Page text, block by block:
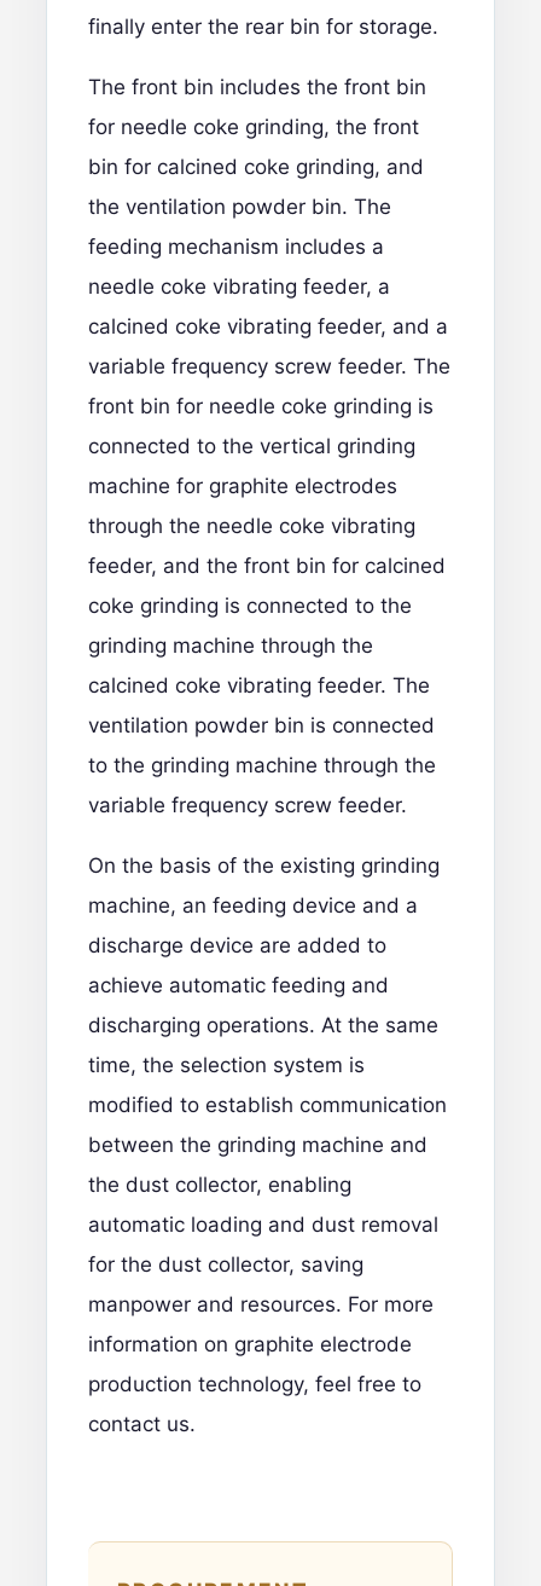
finally enter the rear bin for storage.
The front bin includes the front bin
for needle coke grinding, the front
bin for calcined coke grinding, and
the ventilation powder bin. The
feeding mechanism includes a
needle coke vibrating feeder, a
calcined coke vibrating feeder, and a
variable frequency screw feeder. The
front bin for needle coke grinding is
connected to the vertical grinding
machine for graphite electrodes
through the needle coke vibrating
feeder, and the front bin for calcined
coke grinding is connected to the
grinding machine through the
calcined coke vibrating feeder. The
ventilation powder bin is connected
to the grinding machine through the
variable frequency screw feeder.
On the basis of the existing grinding
machine, an feeding device and a
discharge device are added to
achieve automatic feeding and
discharging operations. At the same
time, the selection system is
modified to establish communication
between the grinding machine and
the dust collector, enabling
automatic loading and dust removal
for the dust collector, saving
manpower and resources. For more
information on graphite electrode
production technology, feel free to
contact us.